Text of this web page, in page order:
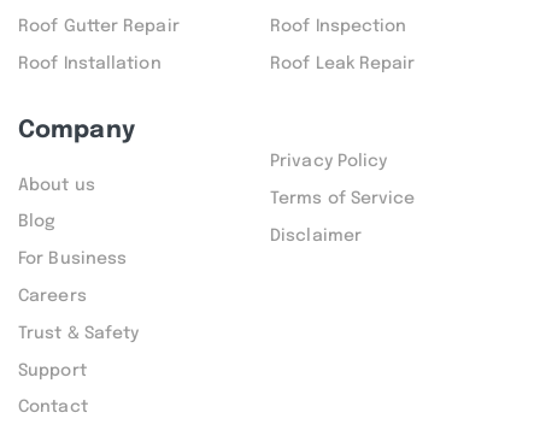
Roof Gutter Repair Roof Inspection
Roof Installation Roof Leak Repair
Company
About us
Blog
For Business
Careers
Trust & Safety
Support
Contact
Privacy Policy
Terms of Service
Disclaimer